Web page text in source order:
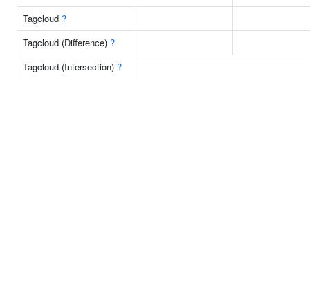
Tagcloud ?
Tagcloud (Difference) ?
Tagcloud (Intersection) ?